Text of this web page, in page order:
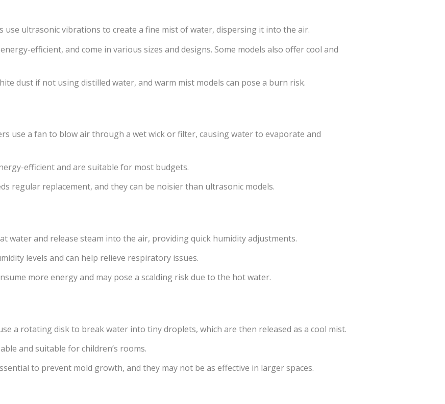
use ultrasonic vibrations to create a fine mist of water, dispersing it into the air.
efficient, and come in various sizes and designs. Some models also offer cool and
dust if not using distilled water, and warm mist models can pose a burn risk.
use a fan to blow air through a wet wick or filter, causing water to evaporate and
efficient and are suitable for most budgets.
regular replacement, and they can be noisier than ultrasonic models.
water and release steam into the air, providing quick humidity adjustments.
levels and can help relieve respiratory issues.
more energy and may pose a scalding risk due to the hot water.
a rotating disk to break water into tiny droplets, which are then released as a cool mist.
and suitable for children’s rooms.
to prevent mold growth, and they may not be as effective in larger spaces.